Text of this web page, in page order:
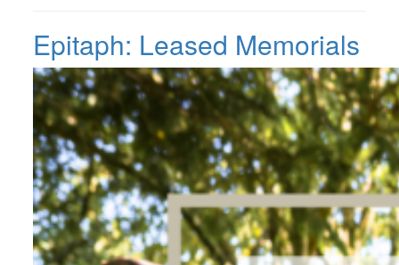
Epitaph: Leased Memorials